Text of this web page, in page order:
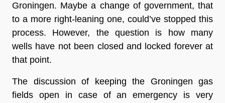
Groningen. Maybe a change of government, that
to a more right-leaning one, could’ve stopped this
process. However, the question is how many
wells have not been closed and locked forever at
that point.
The discussion of keeping the Groningen gas
fields open in case of an emergency is very